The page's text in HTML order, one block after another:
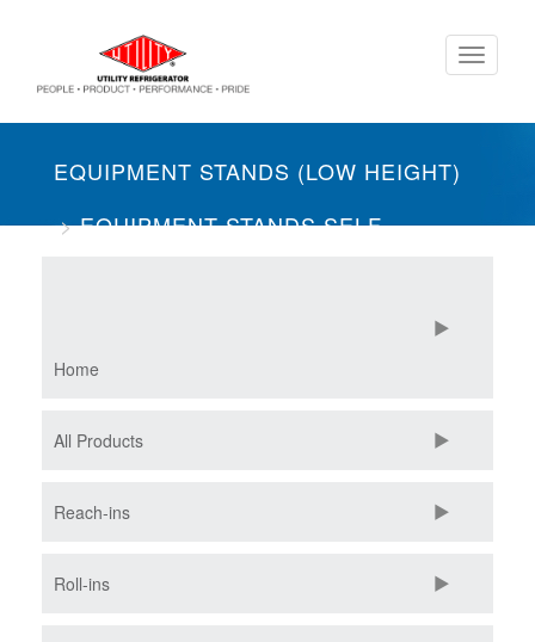
Toggle
EQUIPMENT STANDS (LOW HEIGHT)
EQUIPMENT STANDS SELF-
Home
All Products
Reach-ins
Roll-ins